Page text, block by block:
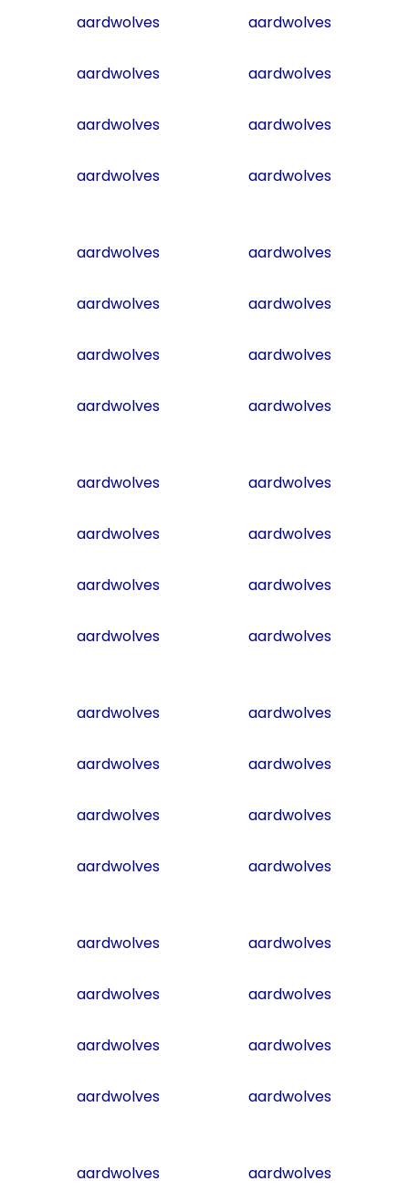
aardwolves aardwolves
aardwolves aardwolves
aardwolves aardwolves
aardwolves aardwolves
aardwolves aardwolves
aardwolves aardwolves
aardwolves aardwolves
aardwolves aardwolves
aardwolves aardwolves
aardwolves aardwolves
aardwolves aardwolves
aardwolves aardwolves
aardwolves aardwolves
aardwolves aardwolves
aardwolves aardwolves
aardwolves aardwolves
aardwolves aardwolves
aardwolves aardwolves
aardwolves aardwolves
aardwolves aardwolves
aardwolves aardwolves